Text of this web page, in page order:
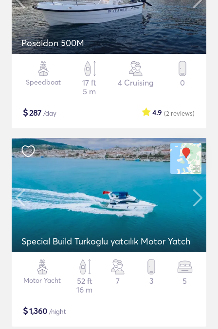
Poseidon 500M
Speedboat
17 ft
5 m
4 Cruising 0
$287 /day (2 reviews)
4.9
Special Build Turkoglu yatcılık Motor Yatch
Motor Yacht
52 ft
16 m
7 3 5
$1,360 /night